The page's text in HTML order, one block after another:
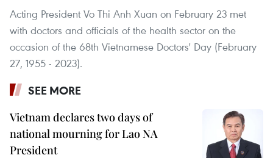
Acting President Vo Thi Anh Xuan on February 23 met
with doctors and officials of the health sector on the
occasion of the 68th Vietnamese Doctors' Day (February
27, 1955 - 2023).
SEE MORE
Vietnam declares two days of
national mourning for Lao NA
President